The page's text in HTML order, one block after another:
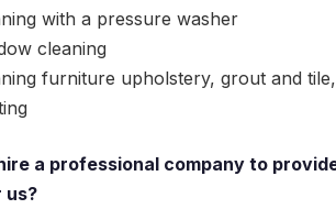
with a pressure washer
cleaning
furniture upholstery, grout and
a professional company to
us?